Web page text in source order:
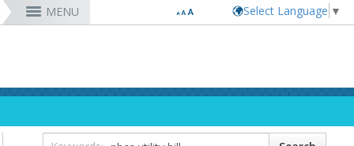
Select Language ▼
MENU
Report a Pothole
Fees & Charges
GO Long Beach Apps
Bixby Knolls
Fire
Job Descriptions and Compensation